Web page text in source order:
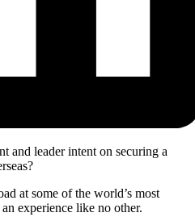
and leader intent on securing a
at some of the world’s most
experience like no other.